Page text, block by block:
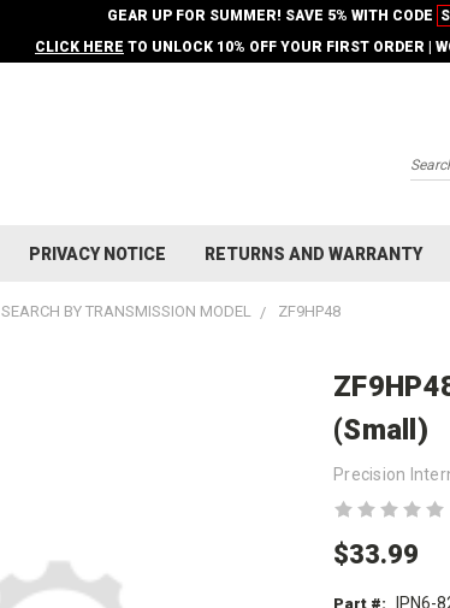
GEAR UP FOR SUMMER! SAVE 5% WITH CODE
CLICK HERE TO UNLOCK 10% OFF YOUR FIRST ORDER |
PRIVACY NOTICE RETURNS AND WARRANTY
SEARCH BY TRANSMISSION MODEL ZF9HP48
(Small)
Precision
$33.99
Part #: IPN6-